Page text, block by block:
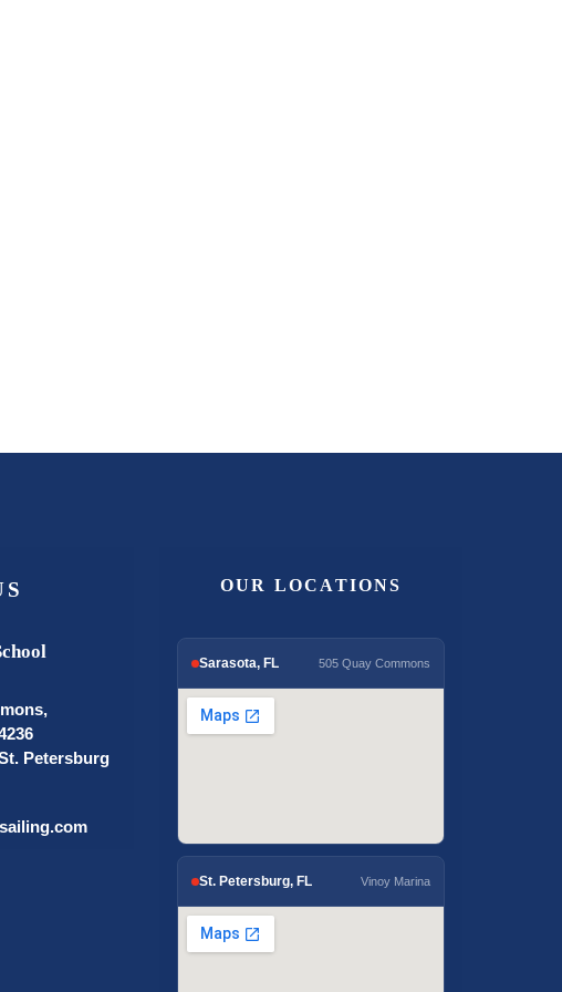
Petersburg
OUR LOCATIONS
Sarasota, FL 505 Quay Commons
St. Petersburg, FL Vinoy Marina